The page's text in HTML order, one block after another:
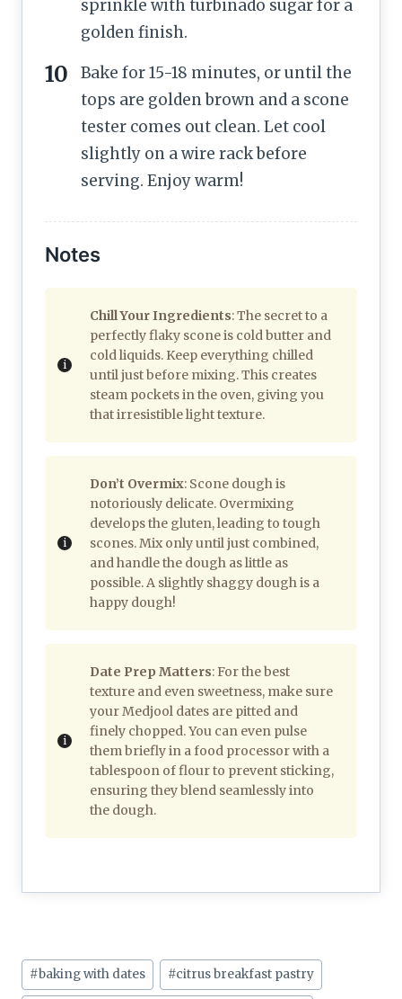
sprinkle with turbinado sugar for a
golden finish.
Bake for 15-18 minutes, or until the
tops are golden brown and a scone
tester comes out clean. Let cool
slightly on a wire rack before
serving. Enjoy warm!
Notes
Chill Your Ingredients: The secret to a
perfectly flaky scone is cold butter and
cold liquids. Keep everything chilled
until just before mixing. This creates
steam pockets in the oven, giving you
that irresistible light texture.
Don’t Overmix: Scone dough is
notoriously delicate. Overmixing
develops the gluten, leading to tough
scones. Mix only until just combined,
and handle the dough as little as
possible. A slightly shaggy dough is a
happy dough!
Date Prep Matters: For the best
texture and even sweetness, make sure
your Medjool dates are pitted and
finely chopped. You can even pulse
them briefly in a food processor with a
tablespoon of flour to prevent sticking,
ensuring they blend seamlessly into
the dough.
Post
Tags:
#baking with dates #citrus breakfast pastry